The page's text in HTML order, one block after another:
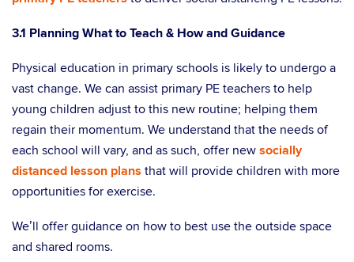
3.1 Planning What to Teach & How and Guidance
Physical education in primary schools is likely to undergo a
vast change. We can assist primary PE teachers to help
young children adjust to this new routine; helping them
regain their momentum. We understand that the needs of
each school will vary, and as such, offer new socially
distanced lesson plans that will provide children with more
opportunities for exercise.
We’ll offer guidance on how to best use the outside space
and shared rooms.